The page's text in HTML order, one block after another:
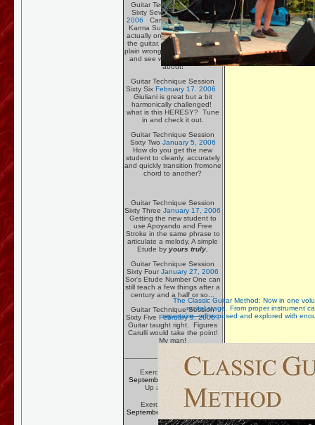
Guitar Technique Session
Sixty SevenFebruary 26,
2006
Carulli and a few new
Karma Sutra positions, well
actually one new position on
the guitar. That sounds just
plain wrong! Oh, click the link
and see what the flap is all
about!
Guitar Technique Session
Sixty Six February 17. 2006
Giuliani is great but a bit
harmonically challenged!
what is this HERESY? Tune
in and check it out.
Guitar Technique Session
Sixty Two January 5, 2006
How do you get the new
student to cleanly, accurately
and quickly transition fromone
chord to another?
Guitar Technique Session
Sixty ThreeJanuary 17, 2006
Getting the new student to
use Apoyando and Free
Stroke in the same phrase to
articulate a melody, A simple
Etude byyours truly.
Guitar Technique Session
Sixty FourJanuary 27, 2006
Sor's Etude Number One can
still teach a few things after a
century and a half or so...
Guitar Technique Session
Sixty FiveFebruary 9. 2006
Guitar taught right. Figures
Carulli would take the point!
My man!
_______________________
Exercise Week One:
September 23, 2004
Up and Work Out
Exercise Week Two:
September 30, 2004
(Slurs)
The Classic Guitar Method: Now in one
recital stage. From proper instrument
repertoire—all exposed and explored with